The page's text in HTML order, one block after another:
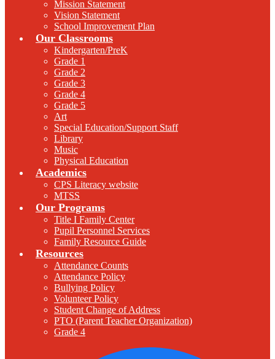
Mission Statement
Vision Statement
School Improvement Plan
Our Classrooms
Kindergarten/PreK
Grade 1
Grade 2
Grade 3
Grade 4
Grade 5
Art
Special Education/Support Staff
Library
Music
Physical Education
Academics
CPS Literacy website
MTSS
Our Programs
Title I Family Center
Pupil Personnel Services
Family Resource Guide
Resources
Attendance Counts
Attendance Policy
Bullying Policy
Volunteer Policy
Student Change of Address
PTO (Parent Teacher Organization)
Grade 4